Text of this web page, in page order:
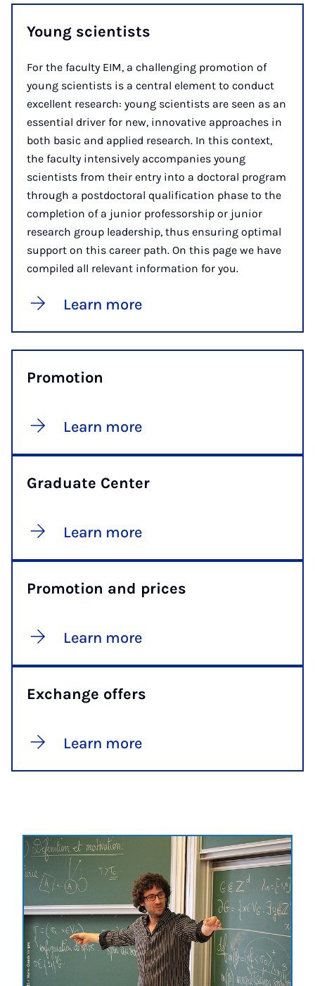
Young scientists
For the faculty EIM, a challenging promotion of
young scientists is a central element to conduct
excellent research: young scientists are seen as an
essential driver for new, innovative approaches in
both basic and applied research. In this context,
the faculty intensively accompanies young
scientists from their entry into a doctoral program
through a postdoctoral qualification phase to the
completion of a junior professorship or junior
research group leadership, thus ensuring optimal
support on this career path. On this page we have
compiled all relevant information for you.
Learn more
Promotion
Learn more
Graduate Center
Learn more
Promotion and prices
Learn more
Exchange offers
Learn more